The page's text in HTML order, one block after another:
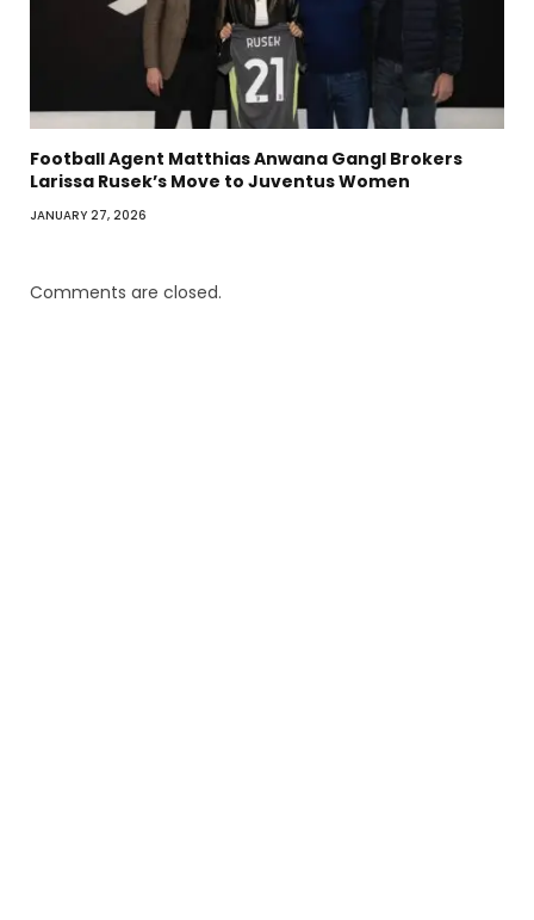
Football Agent Matthias Anwana Gangl Brokers
Larissa Rusek’s Move to Juventus Women
JANUARY 27, 2026
Comments are closed.